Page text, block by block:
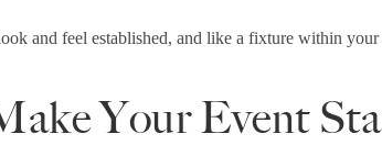
and feel established, and like a fixture within
Your Event